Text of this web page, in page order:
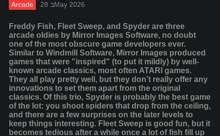
Arcade 28 בMay 2026
Freddy Fish, Fleet Sweep, and Spyder are three
arcade oldies by Mirror Images Software, no doubt
one of the most obscure game developers ever.
Similar to Windmill Software, Mirror Images produced
games that were "inspired" (to put it mildly) by well-
known arcade classics, most often ATARI games.
They all play pretty well, but they don’t really offer any
innovations to set them apart from the original
classics. Of this trio, Spyder is probably the best game
of the lot: you shoot spiders that drop from the ceiling,
and there are a few surprises on the later levels to
keep things interesting. Fleet Sweep is good fun, but it
becomes tedious after a while once a lot of fish fill up